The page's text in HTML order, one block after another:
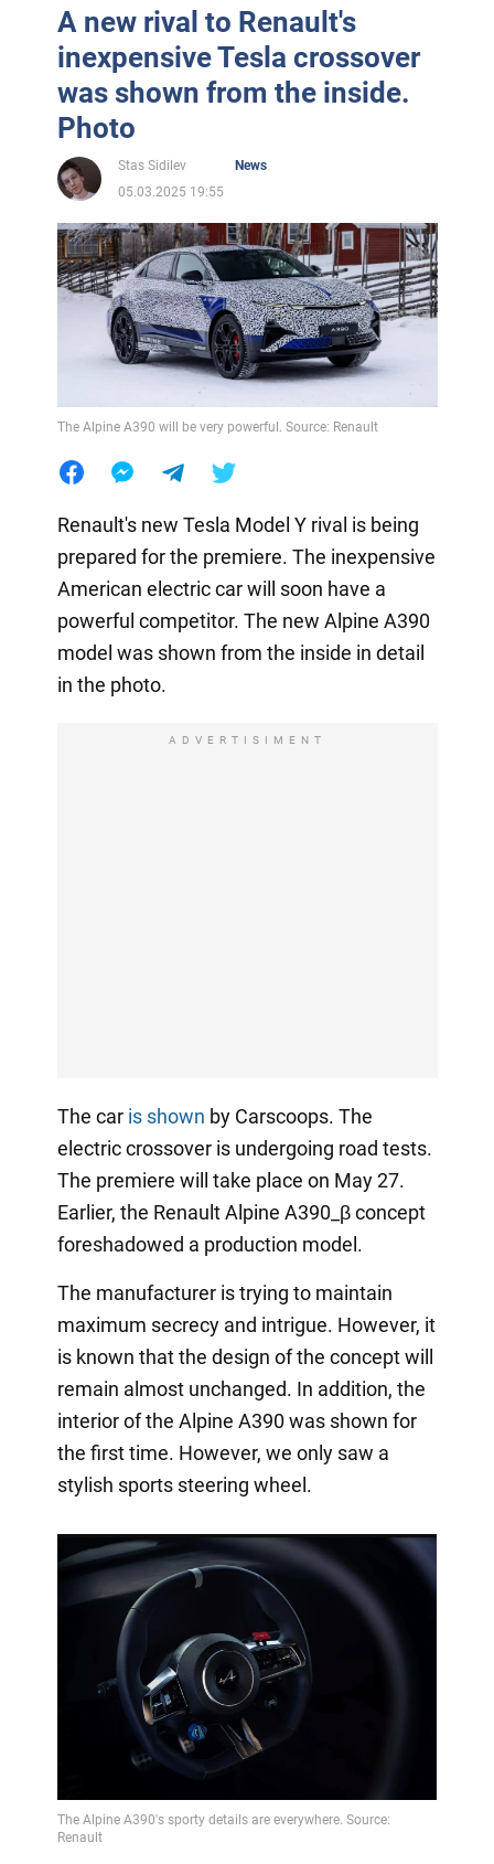
A new rival to Renault's
inexpensive Tesla crossover
was shown from the inside.
Photo
Stas Sidilev
News
05.03.2025 19:55
The Alpine A390 will be very powerful. Source: Renault
Renault's new Tesla Model Y rival is being
prepared for the premiere. The inexpensive
American electric car will soon have a
powerful competitor. The new Alpine A390
model was shown from the inside in detail
in the photo.
ADVERTISIMENT
The car is shown by Carscoops. The
electric crossover is undergoing road tests.
The premiere will take place on May 27.
Earlier, the Renault Alpine A390_β concept
foreshadowed a production model.
The manufacturer is trying to maintain
maximum secrecy and intrigue. However, it
is known that the design of the concept will
remain almost unchanged. In addition, the
interior of the Alpine A390 was shown for
the first time. However, we only saw a
stylish sports steering wheel.